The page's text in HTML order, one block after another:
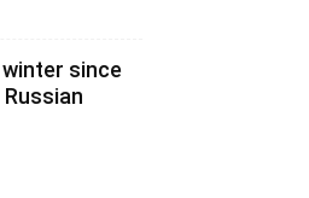
since